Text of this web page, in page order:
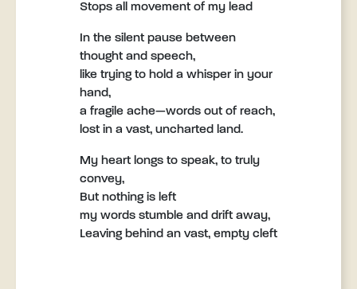
Stops all movement of my lead
In the silent pause between
thought and speech,
like trying to hold a whisper in your
hand,
a fragile ache—words out of reach,
lost in a vast, uncharted land.
My heart longs to speak, to truly
convey,
But nothing is left
my words stumble and drift away,
Leaving behind an vast, empty cleft